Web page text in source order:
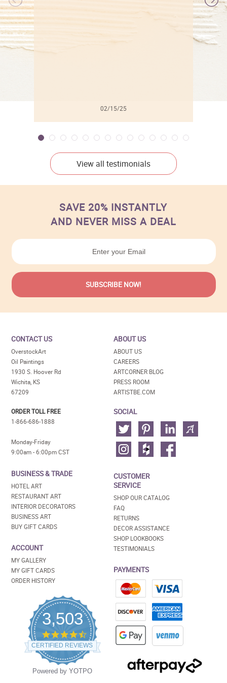
02/15/25
View all testimonials
SAVE 20% INSTANTLY
AND NEVER MISS A DEAL
CONTACT US
OverstockArt
Oil Paintings
1930 S. Hoover Rd
Wichita, KS
67209
ORDER TOLL FREE
1-866-686-1888
Monday-Friday
9:00am - 6:00pm CST
BUSINESS & TRADE
HOTEL ART
RESTAURANT ART
INTERIOR DECORATORS
BUSINESS ART
BUY GIFT CARDS
ACCOUNT
MY GALLERY
MY GIFT CARDS
ORDER HISTORY
3,503
4.5
star
rating
CERTIFIED REVIEWS
Powered by YOTPO
ABOUT US
ABOUT US
CAREERS
ARTCORNER BLOG
PRESS ROOM
ARTISTBE.COM
SOCIAL
CUSTOMER
SERVICE
SHOP OUR CATALOG
FAQ
RETURNS
DECOR ASSISTANCE
SHOP LOOKBOOKS
TESTIMONIALS
PAYMENTS